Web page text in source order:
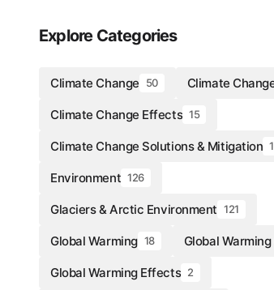
Explore Categories
Climate Change 50 Climate
Climate Change Effects 15
Climate Change Solutions & Mitigation
Environment 126
Glaciers & Arctic Environment 121
Global Warming 18 Global
Global Warming Effects 2